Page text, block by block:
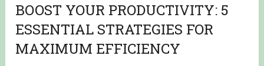
BOOST YOUR PRODUCTIVITY: 5
ESSENTIAL STRATEGIES FOR
MAXIMUM EFFICIENCY